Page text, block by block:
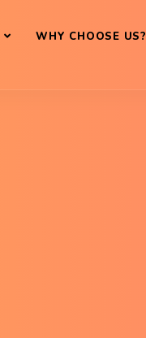
WHY CHOOSE US?